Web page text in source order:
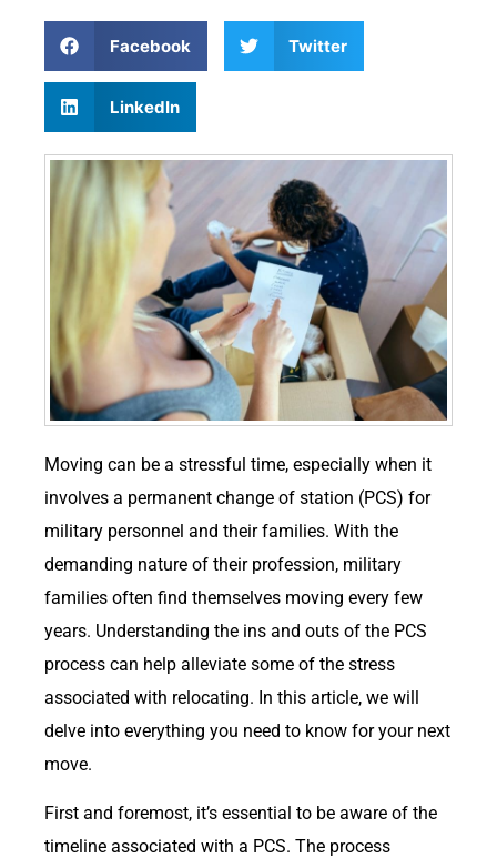
Facebook Twitter
LinkedIn
Moving can be a stressful time, especially when it
involves a permanent change of station (PCS) for
military personnel and their families. With the
demanding nature of their profession, military
families often find themselves moving every few
years. Understanding the ins and outs of the PCS
process can help alleviate some of the stress
associated with relocating. In this article, we will
delve into everything you need to know for your next
move.
First and foremost, it’s essential to be aware of the
timeline associated with a PCS. The process